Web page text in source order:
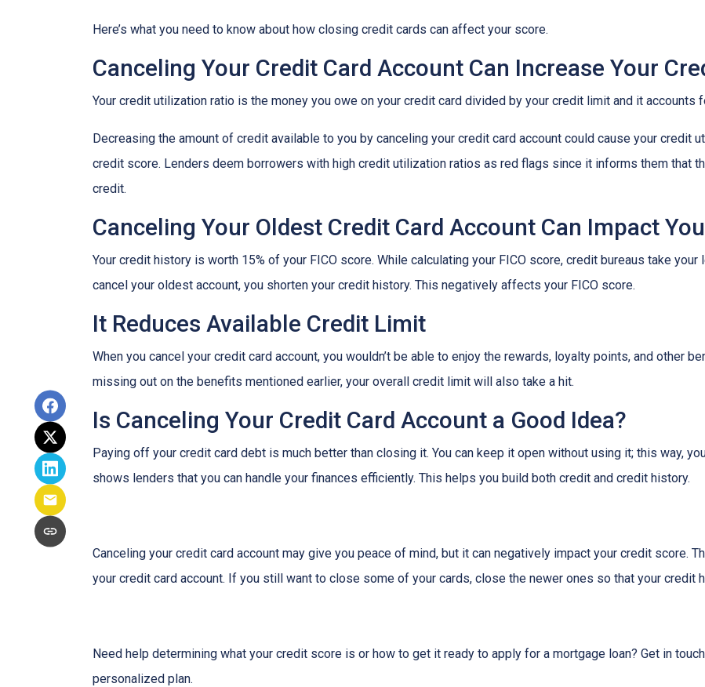
Here’s what you need to know about how closing credit cards can affect your score.
Canceling Your Credit Card Account Can Increase Your
Your credit utilization ratio is the money you owe on your credit card divided by your credit limit and it accounts
Decreasing the amount of credit available to you by canceling your credit card account could cause your credit
credit score. Lenders deem borrowers with high credit utilization ratios as red flags since it informs them that
credit.
Canceling Your Oldest Credit Card Account Can Impact
Your credit history is worth 15% of your FICO score. While calculating your FICO score, credit bureaus take
cancel your oldest account, you shorten your credit history. This negatively affects your FICO score.
It Reduces Available Credit Limit
When you cancel your credit card account, you wouldn’t be able to enjoy the rewards, loyalty points, and other
missing out on the benefits mentioned earlier, your overall credit limit will also take a hit.
Is Canceling Your Credit Card Account a Good Idea?
Paying off your credit card debt is much better than closing it. You can keep it open without using it; this way,
shows lenders that you can handle your finances efficiently. This helps you build both credit and credit history.
Canceling your credit card account may give you peace of mind, but it can negatively impact your credit score.
your credit card account. If you still want to close some of your cards, close the newer ones so that your credit
Need help determining what your credit score is or how to get it ready to apply for a mortgage loan? Get in
personalized plan.